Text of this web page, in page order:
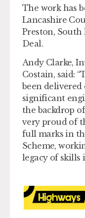
The work has
Lancashire
Preston, South
Deal.
Andy Clarke,
Costain, said:
been delivered
significant
the backdrop
very proud of
full marks in
Scheme,
legacy of skills